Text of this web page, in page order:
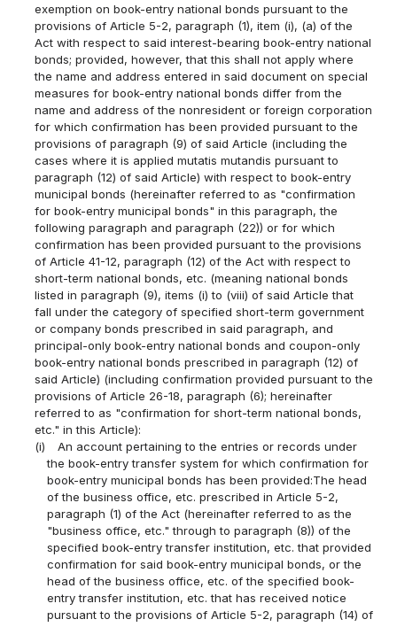
exemption on book-entry national bonds pursuant to the
provisions of Article 5-2, paragraph (1), item (i), (a) of the
Act with respect to said interest-bearing book-entry national
bonds; provided, however, that this shall not apply where
the name and address entered in said document on special
measures for book-entry national bonds differ from the
name and address of the nonresident or foreign corporation
for which confirmation has been provided pursuant to the
provisions of paragraph (9) of said Article (including the
cases where it is applied mutatis mutandis pursuant to
paragraph (12) of said Article) with respect to book-entry
municipal bonds (hereinafter referred to as "confirmation
for book-entry municipal bonds" in this paragraph, the
following paragraph and paragraph (22)) or for which
confirmation has been provided pursuant to the provisions
of Article 41-12, paragraph (12) of the Act with respect to
short-term national bonds, etc. (meaning national bonds
listed in paragraph (9), items (i) to (viii) of said Article that
fall under the category of specified short-term government
or company bonds prescribed in said paragraph, and
principal-only book-entry national bonds and coupon-only
book-entry national bonds prescribed in paragraph (12) of
said Article) (including confirmation provided pursuant to the
provisions of Article 26-18, paragraph (6); hereinafter
referred to as "confirmation for short-term national bonds,
etc." in this Article):
(i)
An account pertaining to the entries or records under
the book-entry transfer system for which confirmation for
book-entry municipal bonds has been provided:The head
of the business office, etc. prescribed in Article 5-2,
paragraph (1) of the Act (hereinafter referred to as the
"business office, etc." through to paragraph (8)) of the
specified book-entry transfer institution, etc. that provided
confirmation for said book-entry municipal bonds, or the
head of the business office, etc. of the specified book-
entry transfer institution, etc. that has received notice
pursuant to the provisions of Article 5-2, paragraph (14) of